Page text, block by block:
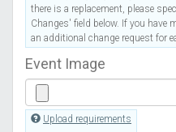
there is a replacement, please
Changes' field below. If you
an additional change request for
Event Image
Upload requirements